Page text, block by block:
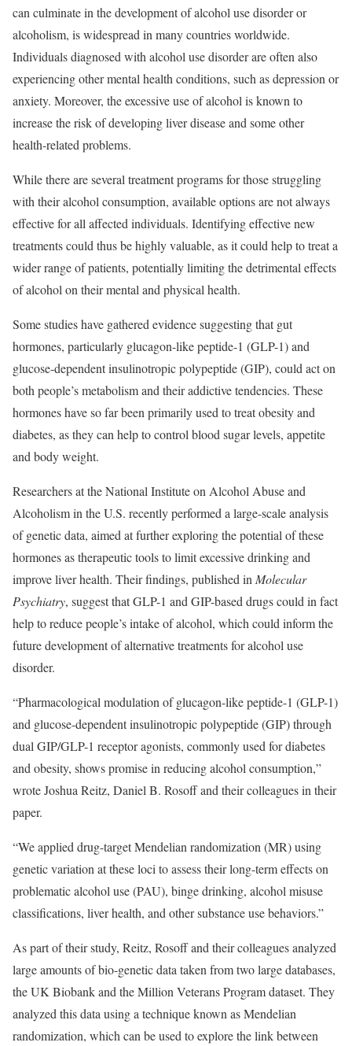
can culminate in the development of alcohol use disorder or
alcoholism, is widespread in many countries worldwide.
Individuals diagnosed with alcohol use disorder are often also
experiencing other mental health conditions, such as depression or
anxiety. Moreover, the excessive use of alcohol is known to
increase the risk of developing liver disease and some other
health-related problems.
While there are several treatment programs for those struggling
with their alcohol consumption, available options are not always
effective for all affected individuals. Identifying effective new
treatments could thus be highly valuable, as it could help to treat a
wider range of patients, potentially limiting the detrimental effects
of alcohol on their mental and physical health.
Some studies have gathered evidence suggesting that gut
hormones, particularly glucagon-like peptide-1 (GLP-1) and
glucose-dependent insulinotropic polypeptide (GIP), could act on
both people’s metabolism and their addictive tendencies. These
hormones have so far been primarily used to treat obesity and
diabetes, as they can help to control blood sugar levels, appetite
and body weight.
Researchers at the National Institute on Alcohol Abuse and
Alcoholism in the U.S. recently performed a large-scale analysis
of genetic data, aimed at further exploring the potential of these
hormones as therapeutic tools to limit excessive drinking and
improve liver health. Their findings, published in Molecular
Psychiatry, suggest that GLP-1 and GIP-based drugs could in fact
help to reduce people’s intake of alcohol, which could inform the
future development of alternative treatments for alcohol use
disorder.
“Pharmacological modulation of glucagon-like peptide-1 (GLP-1)
and glucose-dependent insulinotropic polypeptide (GIP) through
dual GIP/GLP-1 receptor agonists, commonly used for diabetes
and obesity, shows promise in reducing alcohol consumption,”
wrote Joshua Reitz, Daniel B. Rosoff and their colleagues in their
paper.
“We applied drug-target Mendelian randomization (MR) using
genetic variation at these loci to assess their long-term effects on
problematic alcohol use (PAU), binge drinking, alcohol misuse
classifications, liver health, and other substance use behaviors.”
As part of their study, Reitz, Rosoff and their colleagues analyzed
large amounts of bio-genetic data taken from two large databases,
the UK Biobank and the Million Veterans Program dataset. They
analyzed this data using a technique known as Mendelian
randomization, which can be used to explore the link between